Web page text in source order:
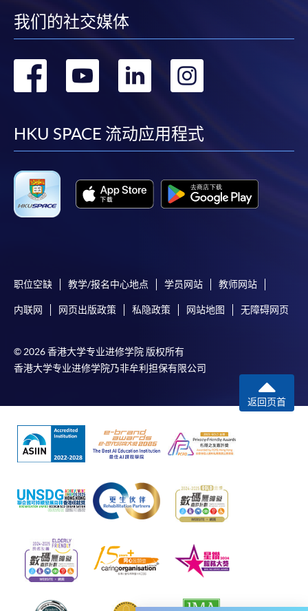
every effort is made to ensure timeliness and
accuracy of information contained in this website,
without express or implied warranty of any kind. In
particular, no warranty or assurance regarding non-
in connection with such information and materials.
The School (and its respective employees and
subsidiaries) is not liable for any loss or damage in
connection with any online payments made by you
by reason of (i) any failure, delay, interruption,
merchants for processing credit/debit/smart card
or other payment facilitation mechanism; (ii) any
negligence, mistake, error in or omission from any
payment gateways; (iii) any breakdown,
malfunction or failure of those gateways in
effecting online payment service; or (iv) anything
payment gateways, including but not limited to
unauthorised access to or alternation of the
transmission of data or any unlawful act not
permitted by the law.
我们的社交媒体
转
facebook
转
youtube
转
linkedin
HKU SPACE 流动应用程式
职位空缺 教学/报名中心地点 学员网站 教师网站
内联网 网页出版政策 私隐政策 网站地图 无障碍网页
© 2026 香港大学专业进修学院 版权所有
香港大学专业进修学院乃非牟利担保有限公司
返回页首